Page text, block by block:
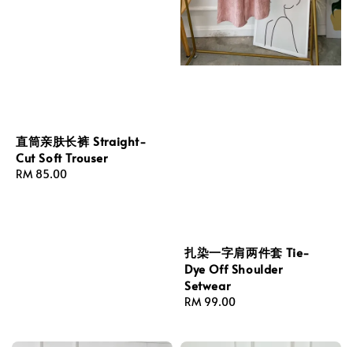
直筒亲肤长裤 Straight-
Cut Soft Trouser
Regular
RM 85.00
扎染一字肩两件套 Tie-
Dye Off Shoulder
Setwear
Regular
RM 99.00